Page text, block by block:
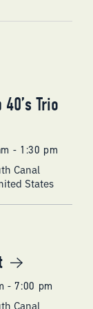
Trio
- 1:30 pm
Canal
States
-7:00 pm
Canal